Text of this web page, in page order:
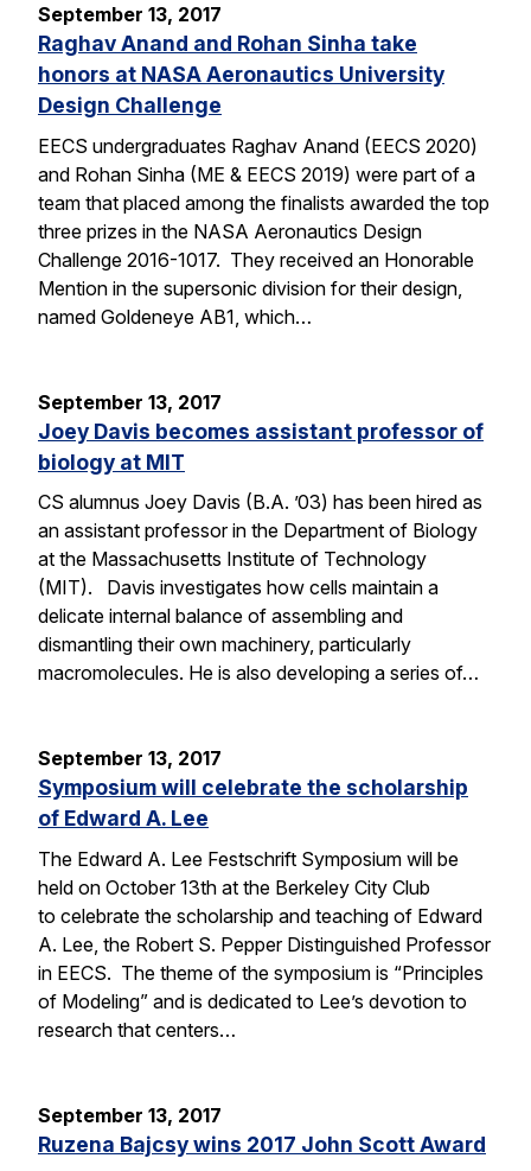
September 13, 2017
Raghav Anand and Rohan Sinha take
honors at NASA Aeronautics University
Design Challenge
EECS undergraduates Raghav Anand (EECS 2020)
and Rohan Sinha (ME & EECS 2019) were part of a
team that placed among the finalists awarded the top
three prizes in the NASA Aeronautics Design
Challenge 2016-1017. They received an Honorable
Mention in the supersonic division for their design,
named Goldeneye AB1, which…
September 13, 2017
Joey Davis becomes assistant professor of
biology at MIT
CS alumnus Joey Davis (B.A. ’03) has been hired as
an assistant professor in the Department of Biology
at the Massachusetts Institute of Technology
(MIT). Davis investigates how cells maintain a
delicate internal balance of assembling and
dismantling their own machinery, particularly
macromolecules. He is also developing a series of…
September 13, 2017
Symposium will celebrate the scholarship
of Edward A. Lee
The Edward A. Lee Festschrift Symposium will be
held on October 13th at the Berkeley City Club
to celebrate the scholarship and teaching of Edward
A. Lee, the Robert S. Pepper Distinguished Professor
in EECS. The theme of the symposium is “Principles
of Modeling” and is dedicated to Lee’s devotion to
research that centers…
September 13, 2017
Ruzena Bajcsy wins 2017 John Scott Award